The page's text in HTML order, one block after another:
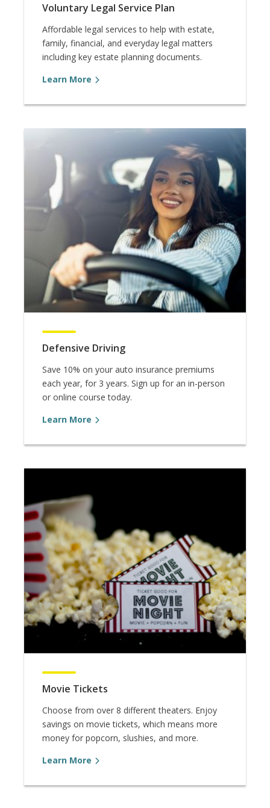
Voluntary Legal Service Plan
Affordable legal services to help with estate,
family, financial, and everyday legal matters
including key estate planning documents.
Learn More
Defensive Driving
Save 10% on your auto insurance premiums
each year, for 3 years. Sign up for an in-person
or online course today.
Learn More
Movie Tickets
Choose from over 8 different theaters. Enjoy
savings on movie tickets, which means more
money for popcorn, slushies, and more.
Learn More